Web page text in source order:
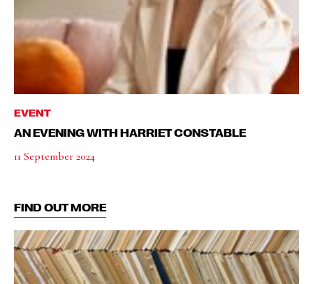
EVENT
AN EVENING WITH HARRIET CONSTABLE
11 September 2024
FIND OUT MORE